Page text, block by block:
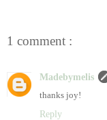
1 comment :
Madebymelis
thanks joy!
Reply